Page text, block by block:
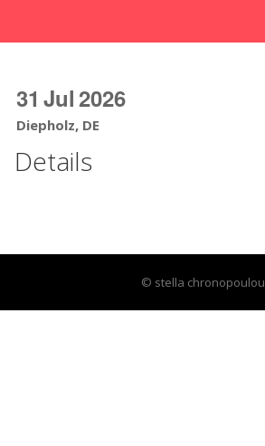
31 Jul2026
Diepholz, DE
Details
© stella chronopoulou